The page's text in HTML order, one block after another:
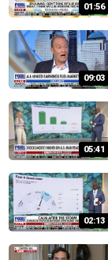
01:56
09:03
05:41
02:13